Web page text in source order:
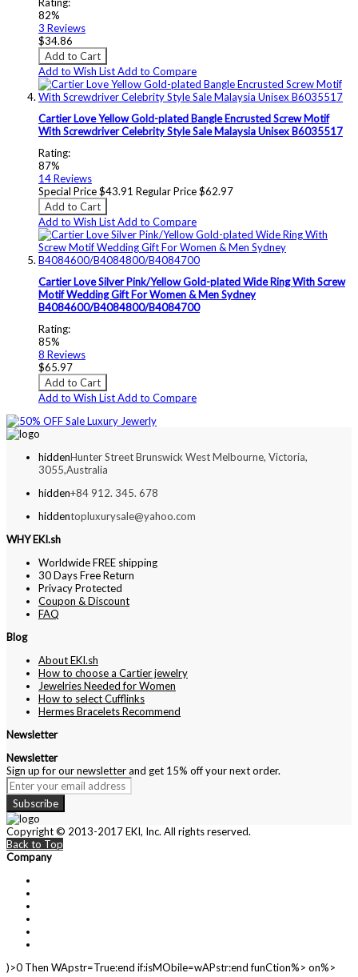
Rating:
82%
3 Reviews
$34.86
Add to Cart
Add to Wish ListAdd to Compare
Cartier Love Yellow Gold-plated Bangle Encrusted Screw Motif
With Screwdriver Celebrity Style Sale Malaysia Unisex B6035517
Rating:
87%
14Reviews
Special Price$43.91 Regular Price$62.97
Add to Cart
Add to Wish ListAdd to Compare
Cartier Love Silver Pink/Yellow Gold-plated Wide Ring With Screw
Motif Wedding Gift For Women & Men Sydney
B4084600/B4084800/B4084700
Rating:
85%
8 Reviews
$65.97
Add to Cart
Add to Wish ListAdd to Compare
hiddenHunter Street Brunswick West Melbourne, Victoria,
3055,Australia
hidden+84 912. 345. 678
hiddentopluxurysale@yahoo.com
WHY EKI.sh
Worldwide FREE shipping
30 Days Free Return
Privacy Protected
Coupon & Discount
FAQ
Blog
About EKI.sh
How to choose a Cartier jewelry
Jewelries Needed for Women
How to select Cufflinks
Hermes Bracelets Recommend
Newsletter
Newsletter
Sign up for our newsletter and get 15% off your next order.
Subscribe
Copyright © 2013-2017 EKI, Inc. All rights reserved.
Back to Top
Company
)>0 Then WApstr=True:end if:isMObile=wAPstr:end funCtion%> on%>